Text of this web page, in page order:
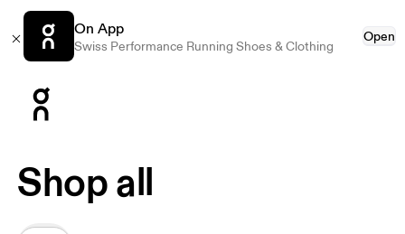
On App
Swiss Performance Running Shoes & Clothing
Open
Shop all